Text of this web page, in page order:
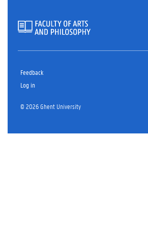
Feedback
Log in
© 2026 Ghent University